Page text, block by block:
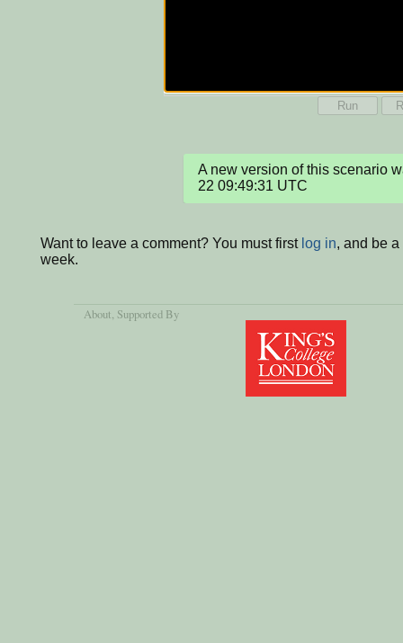
Run
A new version of this scenario
22 09:49:31 UTC
Want to leave a comment? You must first log in, and be
week.
About, Supported By